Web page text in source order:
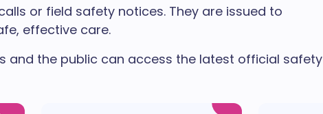
or field safety notices. They are issued to
effective care.
and the public can access the latest official safety